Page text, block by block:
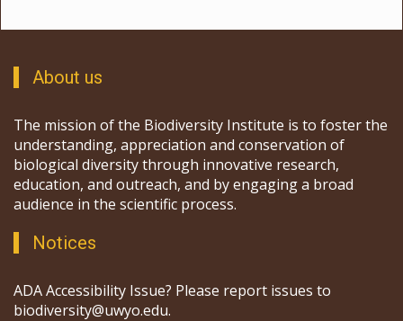
About us
The mission of the Biodiversity Institute is to foster the
understanding, appreciation and conservation of
biological diversity through innovative research,
education, and outreach, and by engaging a broad
audience in the scientific process.
Notices
ADA Accessibility Issue? Please report issues to
biodiversity@uwyo.edu.